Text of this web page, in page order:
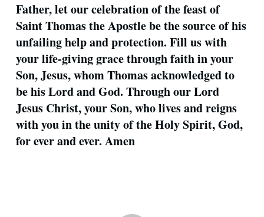
Father, let our celebration of the feast of
Saint Thomas the Apostle be the source of his
unfailing help and protection. Fill us with
your life-giving grace through faith in your
Son, Jesus, whom Thomas acknowledged to
be his Lord and God. Through our Lord
Jesus Christ, your Son, who lives and reigns
with you in the unity of the Holy Spirit, God,
for ever and ever. Amen